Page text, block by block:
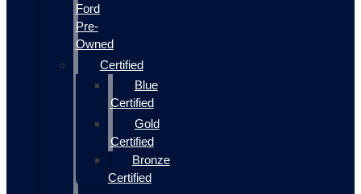
Ford
Pre-
Owned
Certified
Blue
Certified
Gold
Certified
Bronze
Certified